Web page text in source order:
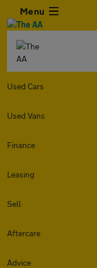
Menu
Used Cars
Used Vans
Finance
Leasing
Sell
Aftercare
Advice